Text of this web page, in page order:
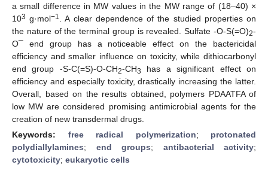
a small difference in MW values in the MW range of (18–40) ×
103 g·mol−1
. A clear dependence of the studied properties on
the nature of the terminal group is revealed. Sulfate -O-S(=O)2-
O¯ end group has a noticeable effect on the bactericidal
efficiency and smaller influence on toxicity, while dithiocarbonyl
end group -S-C(=S)-O-CH2-CH3
has a significant effect on
efficiency and especially toxicity, drastically increasing the latter.
Overall, based on the results obtained, polymers PDAATFA of
low MW are considered promising antimicrobial agents for the
creation of new transdermal drugs.
Keywords: free radical polymerization; protonated
polydiallylamines; end groups; antibacterial activity;
cytotoxicity; eukaryotic cells